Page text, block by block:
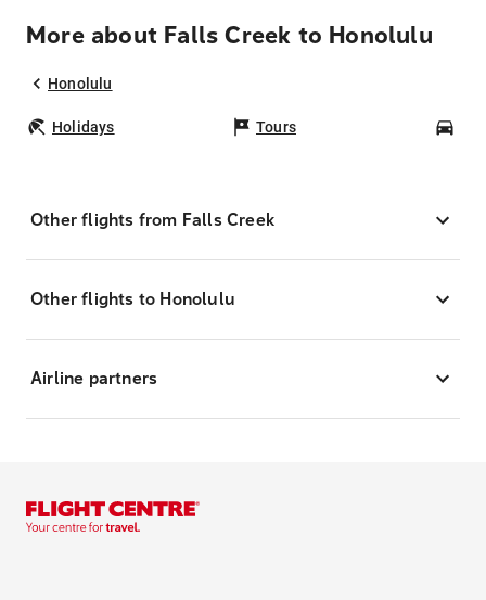
More about Falls Creek to Honolulu
Honolulu
Holidays Tours
Other flights from Falls Creek
Other flights to Honolulu
Airline partners